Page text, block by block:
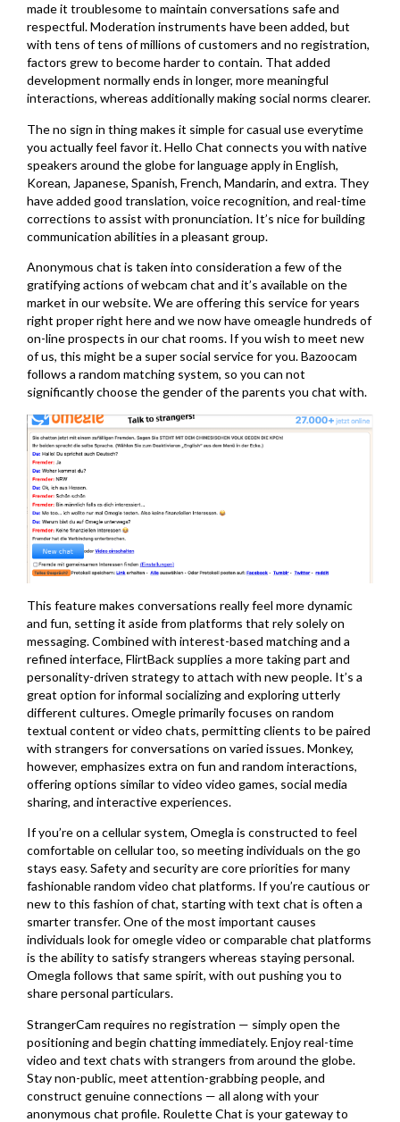
made it troublesome to maintain conversations safe and
respectful. Moderation instruments have been added, but
with tens of tens of millions of customers and no registration,
factors grew to become harder to contain. That added
development normally ends in longer, more meaningful
interactions, whereas additionally making social norms clearer.
The no sign in thing makes it simple for casual use everytime
you actually feel favor it. Hello Chat connects you with native
speakers around the globe for language apply in English,
Korean, Japanese, Spanish, French, Mandarin, and extra. They
have added good translation, voice recognition, and real-time
corrections to assist with pronunciation. It’s nice for building
communication abilities in a pleasant group.
Anonymous chat is taken into consideration a few of the
gratifying actions of webcam chat and it’s available on the
market in our website. We are offering this service for years
right proper right here and we now have omeagle hundreds of
on-line prospects in our chat rooms. If you wish to meet new
of us, this might be a super social service for you. Bazoocam
follows a random matching system, so you can not
significantly choose the gender of the parents you chat with.
This feature makes conversations really feel more dynamic
and fun, setting it aside from platforms that rely solely on
messaging. Combined with interest-based matching and a
refined interface, FlirtBack supplies a more taking part and
personality-driven strategy to attach with new people. It’s a
great option for informal socializing and exploring utterly
different cultures. Omegle primarily focuses on random
textual content or video chats, permitting clients to be paired
with strangers for conversations on varied issues. Monkey,
however, emphasizes extra on fun and random interactions,
offering options similar to video video games, social media
sharing, and interactive experiences.
If you’re on a cellular system, Omegla is constructed to feel
comfortable on cellular too, so meeting individuals on the go
stays easy. Safety and security are core priorities for many
fashionable random video chat platforms. If you’re cautious or
new to this fashion of chat, starting with text chat is often a
smarter transfer. One of the most important causes
individuals look for omegle video or comparable chat platforms
is the ability to satisfy strangers whereas staying personal.
Omegla follows that same spirit, with out pushing you to
share personal particulars.
StrangerCam requires no registration — simply open the
positioning and begin chatting immediately. Enjoy real-time
video and text chats with strangers from around the globe.
Stay non-public, meet attention-grabbing people, and
construct genuine connections — all along with your
anonymous chat profile. Roulette Chat is your gateway to